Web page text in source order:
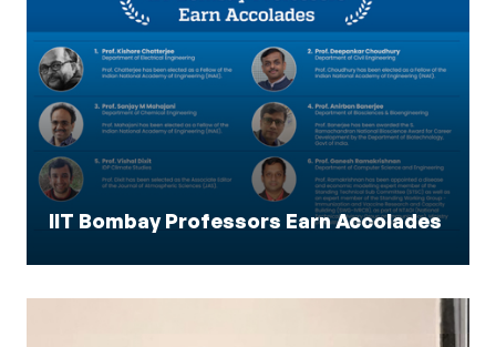
IIT Bombay Professors Earn Accolades